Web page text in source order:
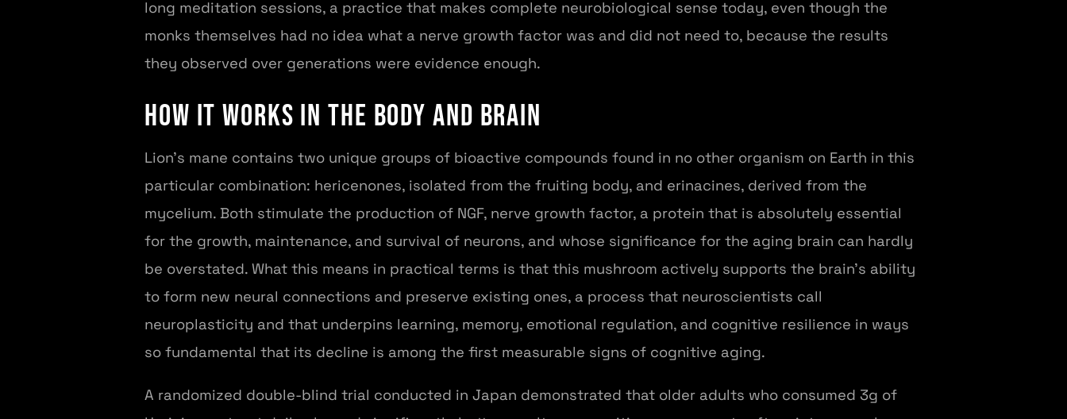
long meditation sessions, a practice that makes complete neurobiological sense today, even though the
monks themselves had no idea what a nerve growth factor was and did not need to, because the results
they observed over generations were evidence enough.
How It Works in the Body and Brain
Lion's mane contains two unique groups of bioactive compounds found in no other organism on Earth in this
particular combination: hericenones, isolated from the fruiting body, and erinacines, derived from the
mycelium. Both stimulate the production of NGF, nerve growth factor, a protein that is absolutely essential
for the growth, maintenance, and survival of neurons, and whose significance for the aging brain can hardly
be overstated. What this means in practical terms is that this mushroom actively supports the brain's ability
to form new neural connections and preserve existing ones, a process that neuroscientists call
neuroplasticity and that underpins learning, memory, emotional regulation, and cognitive resilience in ways
so fundamental that its decline is among the first measurable signs of cognitive aging.
A randomized double-blind trial conducted in Japan demonstrated that older adults who consumed 3g of